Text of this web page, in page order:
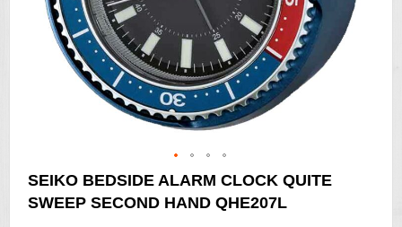
Skip
to
the
SEIKO BEDSIDE ALARM CLOCK QUITE
SWEEP SECOND HAND QHE207L